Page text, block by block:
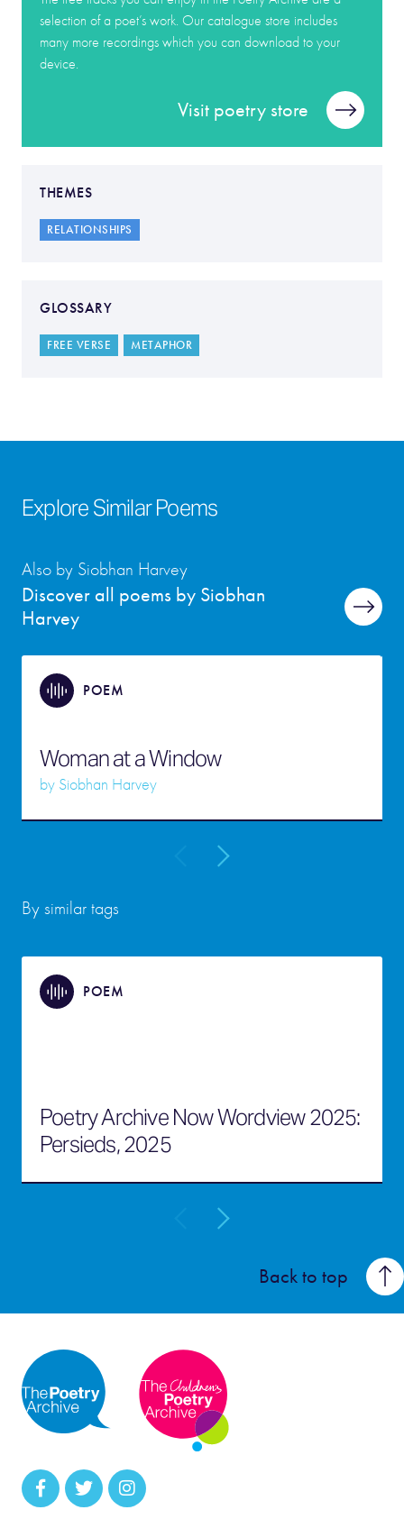
selection of a poet’s work. Our catalogue store includes
many more recordings which you can download to your
device.
Visit poetry store
THEMES
RELATIONSHIPS
GLOSSARY
FREE VERSE METAPHOR
Explore Similar Poems
Discover all poems by Siobhan
Harvey
Also by Siobhan Harvey
POEM
Woman at a Window
by Siobhan Harvey
By similar tags
POEM
Poetry Archive Now Wordview 2025:
Persieds, 2025
Back to top